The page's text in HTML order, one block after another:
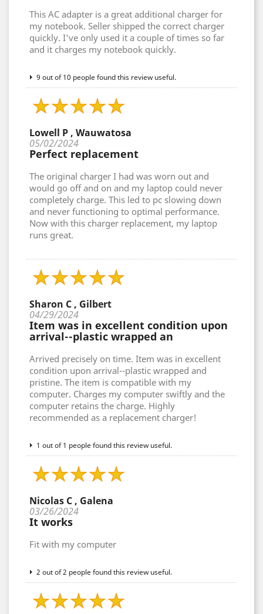
This AC adapter is a great additional charger for
my notebook. Seller shipped the correct charger
quickly. I've only used it a couple of times so far
and it charges my notebook quickly.
9 out of 10 people found this review useful.
Lowell P , Wauwatosa
05/02/2024
Perfect replacement
The original charger I had was worn out and
would go off and on and my laptop could never
completely charge. This led to pc slowing down
and never functioning to optimal performance.
Now with this charger replacement, my laptop
runs great.
Sharon C , Gilbert
04/29/2024
Item was in excellent condition upon
arrival--plastic wrapped an
Arrived precisely on time. Item was in excellent
condition upon arrival--plastic wrapped and
pristine. The item is compatible with my
computer. Charges my computer swiftly and the
computer retains the charge. Highly
recommended as a replacement charger!
1 out of 1 people found this review useful.
Nicolas C , Galena
03/26/2024
It works
Fit with my computer
2 out of 2 people found this review useful.